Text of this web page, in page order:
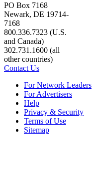
PO Box 7168
Newark, DE 19714-
7168
800.336.7323 (U.S.
and Canada)
302.731.1600 (all
other countries)
Contact Us
For Network Leaders
For Advertisers
Help
Privacy & Security
Terms of Use
Sitemap